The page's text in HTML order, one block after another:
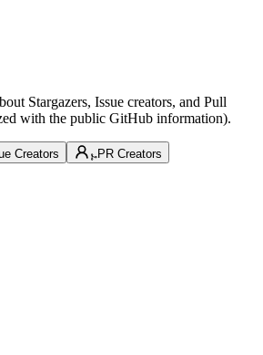
Stargazers, Issue creators, and Pull
with the public GitHub information).
Creators PR Creators